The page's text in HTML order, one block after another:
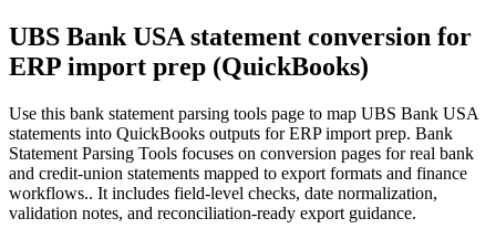
UBS Bank USA statement conversion for
ERP import prep (QuickBooks)
Use this bank statement parsing tools page to map UBS Bank USA
statements into QuickBooks outputs for ERP import prep. Bank
Statement Parsing Tools focuses on conversion pages for real bank
and credit-union statements mapped to export formats and finance
workflows.. It includes field-level checks, date normalization,
validation notes, and reconciliation-ready export guidance.